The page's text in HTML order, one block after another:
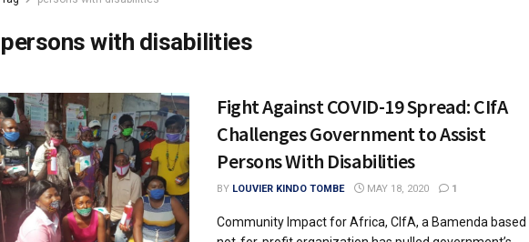
persons with disabilities
Fight Against COVID-19 Spread: CIfA
Challenges Government to Assist
Persons With Disabilities
BY LOUVIER KINDO TOMBE MAY 18, 2020 1
Community Impact for Africa, CIfA, a Bamenda based